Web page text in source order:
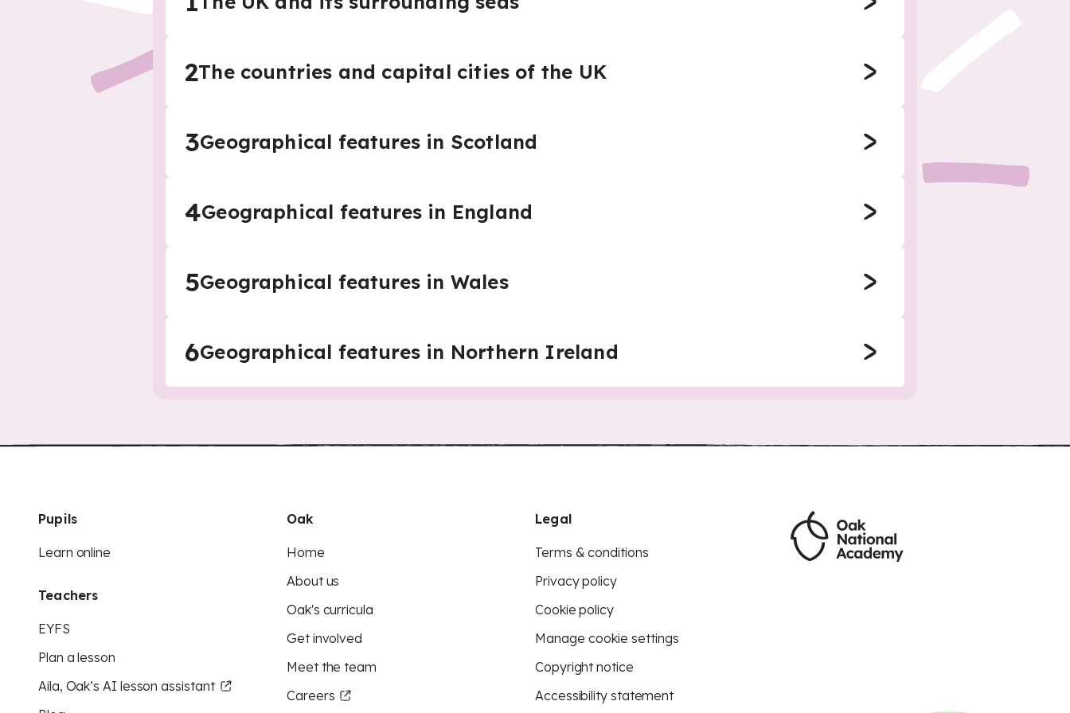
2The countries and capital cities of the UK
3Geographical features in Scotland
4Geographical features in England
5Geographical features in Wales
6Geographical features in Northern Ireland
Pupils
Learn online
Teachers
EYFS
Plan a lesson
Aila, Oak’s AI lesson assistant
Oak
Home
About us
Oak's curricula
Get involved
Meet the team
Careers
Legal
Terms & conditions
Privacy policy
Cookie policy
Manage cookie settings
Copyright notice
Accessibility statement